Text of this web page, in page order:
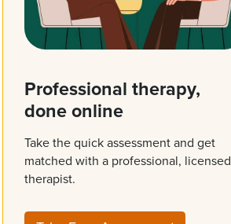
Professional therapy,
done online
Take the quick assessment and get
matched with a professional, licensed
therapist.